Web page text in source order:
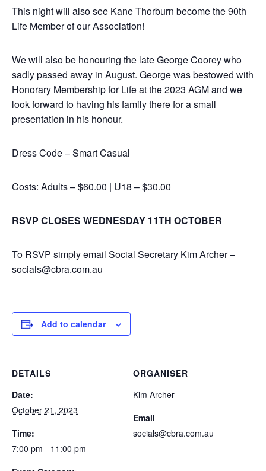
This night will also see Kane Thorburn become the 90th
Life Member of our Association!
We will also be honouring the late George Coorey who
sadly passed away in August. George was bestowed with
Honorary Membership for Life at the 2023 AGM and we
look forward to having his family there for a small
presentation in his honour.
Dress Code – Smart Casual
Costs: Adults – $60.00 | U18 – $30.00
RSVP CLOSES WEDNESDAY 11TH OCTOBER
To RSVP simply email Social Secretary Kim Archer –
socials@cbra.com.au
Add to calendar
DETAILS
Date:
October 21, 2023
Time:
7:00 pm - 11:00 pm
ORGANISER
Kim Archer
Email
socials@cbra.com.au